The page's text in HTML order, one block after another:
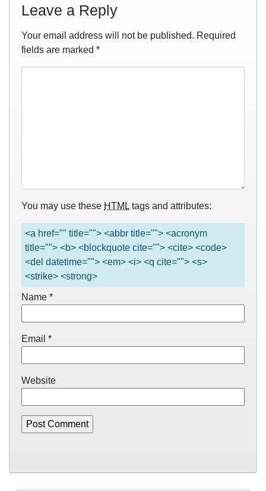
Leave a Reply
Your email address will not be published. Required
fields are marked *
You may use these HTML tags and attributes:
<a href="" title=""> <abbr title=""> <acronym
title=""> <b> <blockquote cite=""> <cite> <code>
<del datetime=""> <em> <i> <q cite=""> <s>
<strike> <strong>
Name *
Email *
Website